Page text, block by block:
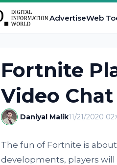
AdvertiseWeb
Fortnite
Video
Daniyal Malik11/21/2020
The fun of Fortnite is
developments, players